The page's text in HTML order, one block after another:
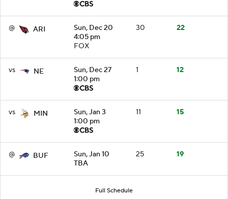
@ ARI
Sun, Dec 20
4:05 pm
FOX
30 22
vs NE
Sun, Dec 27
1:00 pm
1 12
vs MIN
Sun, Jan 3
1:00 pm
11 15
@ BUF
Sun, Jan 10
TBA
25 19
Full Schedule